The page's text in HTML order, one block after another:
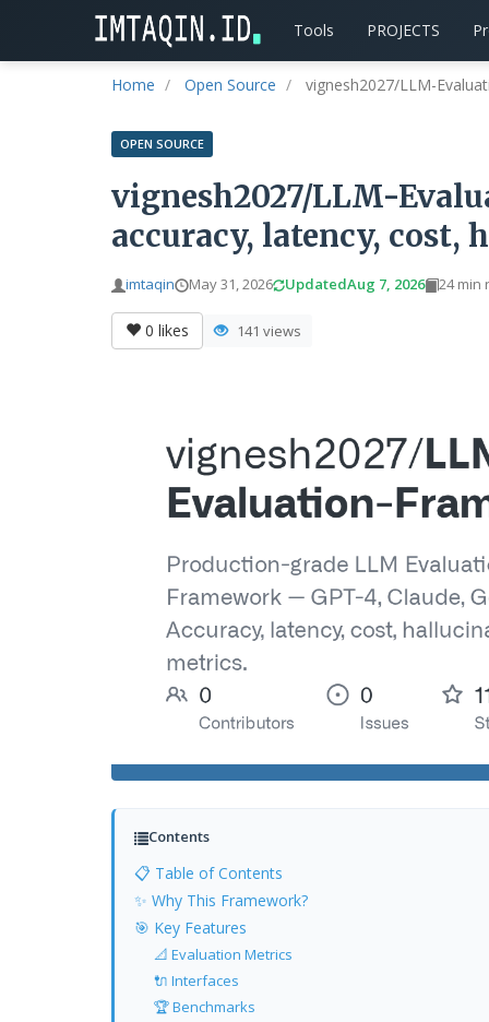
Tools PROJECTS
Home Open Source vignesh2027/LLM-
OPEN SOURCE
vignesh2027/LLM-
accuracy, latency, cost,
imtaqin May 31, 2026 UpdatedAug 7, 2026 24 min
0 likes 141 views
Contents
📋 Table of Contents
✨ Why This Framework?
🎯 Key Features
📐 Evaluation Metrics
🔌 Interfaces
🏆 Benchmarks